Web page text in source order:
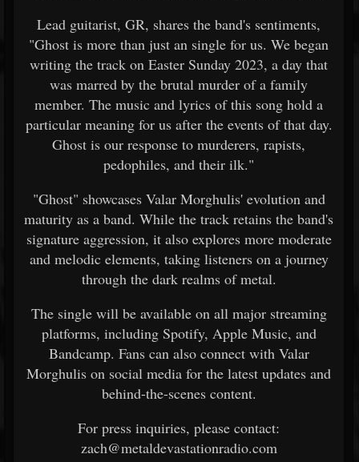
Lead guitarist, GR, shares the band's sentiments,
"Ghost is more than just an single for us. We began
writing the track on Easter Sunday 2023, a day that
was marred by the brutal murder of a family
member. The music and lyrics of this song hold a
particular meaning for us after the events of that day.
Ghost is our response to murderers, rapists,
pedophiles, and their ilk."
"Ghost" showcases Valar Morghulis' evolution and
maturity as a band. While the track retains the band's
signature aggression, it also explores more moderate
and melodic elements, taking listeners on a journey
through the dark realms of metal.
The single will be available on all major streaming
platforms, including Spotify, Apple Music, and
Bandcamp. Fans can also connect with Valar
Morghulis on social media for the latest updates and
behind-the-scenes content.
For press inquiries, please contact:
zach@metaldevastationradio.com